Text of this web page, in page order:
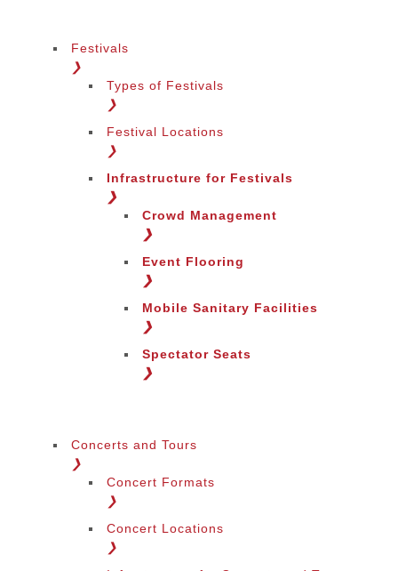
Change Language
Change Region
Festivals
❯
Types of Festivals
❯
Festival Locations
❯
Infrastructure for Festivals
❯
Crowd Management
❯
Event Flooring
❯
Mobile Sanitary Facilities
❯
Spectator Seats
❯
Concerts and Tours
❯
Concert Formats
❯
Concert Locations
❯